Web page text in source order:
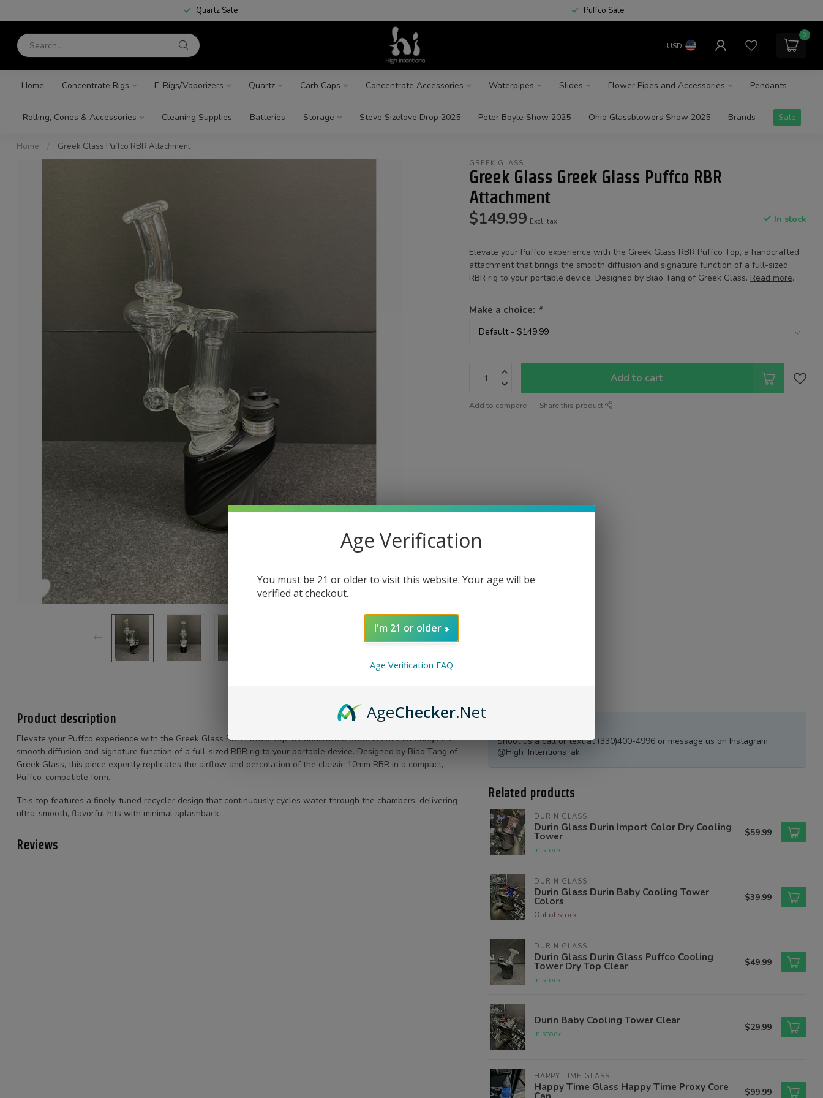
Quartz Sale Puffco Sale
USD
0
Home Concentrate Rigs E-Rigs/Vaporizers Quartz Carb Caps Concentrate Accessories Waterpipes Slides Flower Pipes and Accessories Pendants
Rolling, Cones & Accessories Cleaning Supplies Batteries Storage Steve Sizelove Drop 2025 Peter Boyle Show 2025 Ohio Glassblowers Show 2025 Brands Sale
Home / Greek Glass Puffco RBR Attachment
GREEK GLASS
Greek Glass Greek Glass Puffco RBR
Attachment
$149.99 Excl. tax In stock
Elevate your Puffco experience with the Greek Glass RBR Puffco Top, a handcrafted
attachment that brings the smooth diffusion and signature function of a full-sized
RBR rig to your portable device. Designed by Biao Tang of Greek Glass. Read more.
Make a choice: *
Add to cart
Add to compare Share this product
Product description
Elevate your Puffco experience with the Greek Glass RBR Puffco Top, a handcrafted attachment that brings the
smooth diffusion and signature function of a full-sized RBR rig to your portable device. Designed by Biao Tang of
Greek Glass, this piece expertly replicates the airflow and percolation of the classic 10mm RBR in a compact,
Puffco-compatible form.
This top features a finely-tuned recycler design that continuously cycles water through the chambers, delivering
ultra-smooth, flavorful hits with minimal splashback.
Reviews
Shoot us a call or text at (330)400-4996 or message us on Instagram
@High_Intentions_ak
Related products
DURIN GLASS
Durin Glass Durin Import Color Dry Cooling
Tower
In stock
$59.99
DURIN GLASS
Durin Glass Durin Baby Cooling Tower
Colors
Out of stock
$39.99
DURIN GLASS
Durin Glass Durin Glass Puffco Cooling
Tower Dry Top Clear
In stock
$49.99
Durin Baby Cooling Tower Clear
In stock
$29.99
HAPPY TIME GLASS
Happy Time Glass Happy Time Proxy Core $99.99
Age Verification
You must be 21 or older to visit this website. Your age will be
verified at checkout.
I'm 21 or older
Age Verification FAQ
AgeChecker.Net